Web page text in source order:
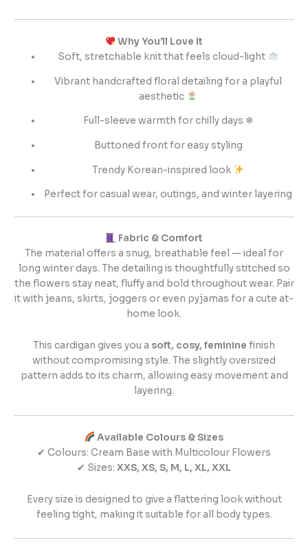
Why You’ll Love It
Soft, stretchable knit that feels cloud-light
Vibrant handcrafted floral detailing for a playful
aesthetic
Full-sleeve warmth for chilly days ❄
Buttoned front for easy styling
Trendy Korean-inspired look
Perfect for casual wear, outings, and winter layering
Fabric & Comfort
The material offers a snug, breathable feel — ideal for
long winter days. The detailing is thoughtfully stitched so
the flowers stay neat, fluffy and bold throughout wear. Pair
it with jeans, skirts, joggers or even pyjamas for a cute at-
home look.
This cardigan gives you a soft, cosy, feminine finish
without compromising style. The slightly oversized
pattern adds to its charm, allowing easy movement and
layering.
Available Colours & Sizes
✔ Colours: Cream Base with Multicolour Flowers
✔ Sizes: XXS, XS, S, M, L, XL, XXL
Every size is designed to give a flattering look without
feeling tight, making it suitable for all body types.